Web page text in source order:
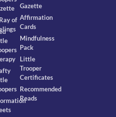
of
Gazette
Affirmation
Cards
Mindfulness
Pack
Little
Trooper
Certificates
Recommended
Reads